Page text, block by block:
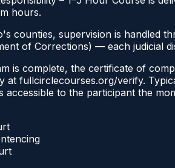
hours.
counties, supervision is handled
of Corrections) — each judicial
is complete, the certificate of
at fullcirclecourses.org/verify.
accessible to the participant the